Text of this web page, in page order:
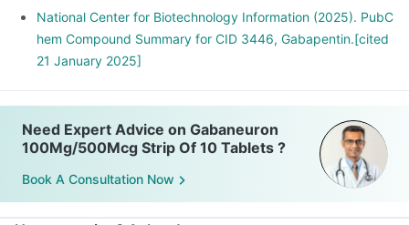
National Center for Biotechnology Information (2025). PubC
hem Compound Summary for CID 3446, Gabapentin.[cited
21 January 2025]
Need Expert Advice on Gabaneuron
100Mg/500Mcg Strip Of 10 Tablets ?
Book A Consultation Now